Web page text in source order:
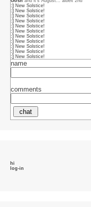
name
comments
hi
log-in